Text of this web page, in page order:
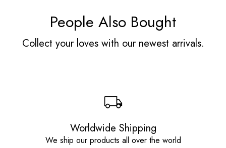
People Also Bought
Collect your loves with our newest arrivals.
Worldwide Shipping
We ship our products all over the world